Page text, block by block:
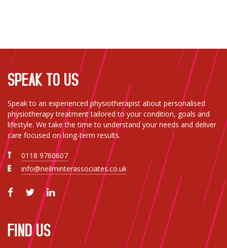
SPEAK TO US
Speak to an experienced physiotherapist about personalised
physiotherapy treatment tailored to your condition, goals and
lifestyle. We take the time to understand your needs and deliver
care focused on long-term results.
T 0118 9760607
E info@neilminterassociates.co.uk
FIND US